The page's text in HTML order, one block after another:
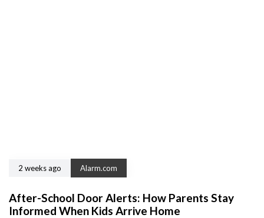
2 weeks ago Alarm.com
After-School Door Alerts: How Parents Stay
Informed When Kids Arrive Home